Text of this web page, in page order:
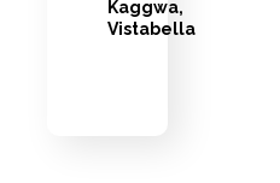
Kaggwa,
Vistabella